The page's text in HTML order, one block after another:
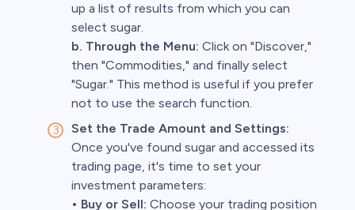
up a list of results from which you can
select sugar.
b. Through the Menu: Click on "Discover,"
then "Commodities," and finally select
"Sugar." This method is useful if you prefer
not to use the search function.
Set the Trade Amount and Settings:
Once you've found sugar and accessed its
trading page, it's time to set your
investment parameters:
• Buy or Sell: Choose your trading position